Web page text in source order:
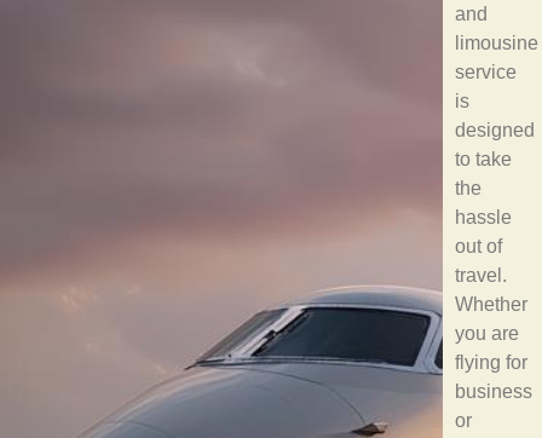
and
limousine
service
is
designed
to take
the
hassle
out of
travel.
Whether
you are
flying for
business
or